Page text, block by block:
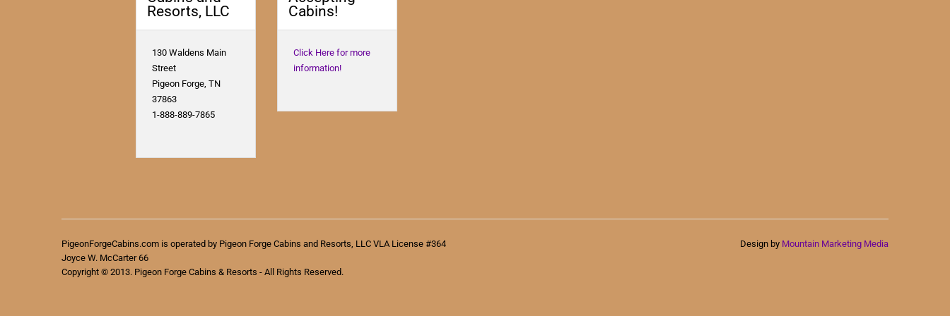
Resorts, LLC
130 Waldens Main
Street
Pigeon Forge, TN
37863
1-888-889-7865
Cabins!
Click Here for more
information!
PigeonForgeCabins.com is operated by Pigeon Forge Cabins and Resorts, LLC VLA License #364
Joyce W. McCarter 66
Copyright © 2013. Pigeon Forge Cabins & Resorts - All Rights Reserved.
Design by Mountain Marketing Media